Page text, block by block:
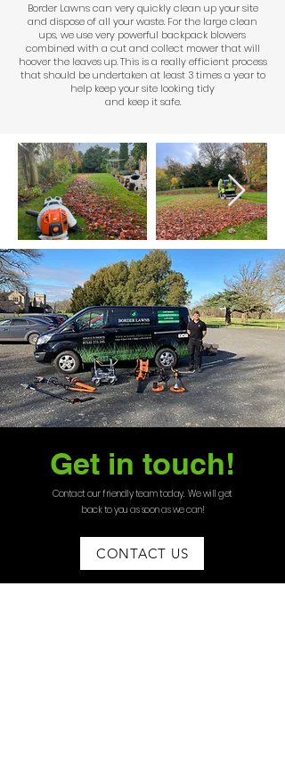
Border Lawns can very quickly clean up your site
and dispose of all your waste. For the large clean
ups, we use very powerful backpack blowers
combined with a cut and collect mower that will
hoover the leaves up. This is a really efficient process
that should be undertaken at least 3 times a year to
help keep your site looking tidy
and keep it safe.
Get in touch!
Contact our friendly team today. We will get
back to you as soon as we can!
CONTACT US